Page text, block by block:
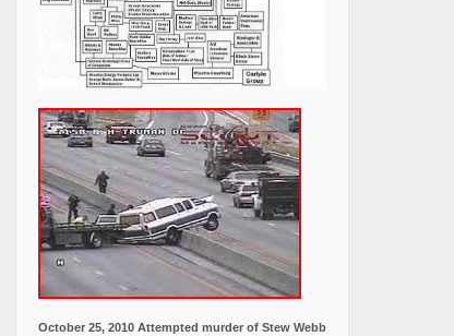
October 25, 2010 Attempted murder of Stew Webb